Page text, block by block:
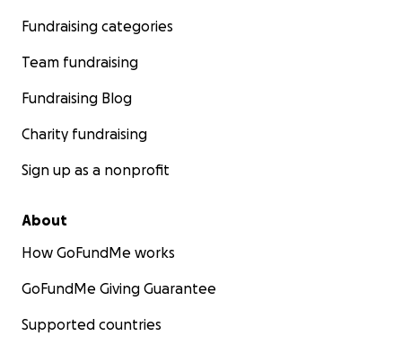
Fundraising categories
Team fundraising
Fundraising Blog
Charity fundraising
Sign up as a nonprofit
About
How GoFundMe works
GoFundMe Giving Guarantee
Supported countries